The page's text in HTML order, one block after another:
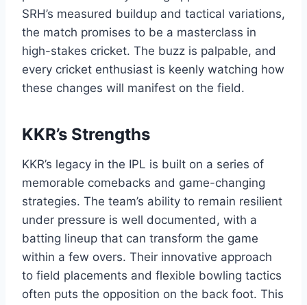
SRH’s measured buildup and tactical variations,
the match promises to be a masterclass in
high-stakes cricket. The buzz is palpable, and
every cricket enthusiast is keenly watching how
these changes will manifest on the field.
KKR’s Strengths
KKR’s legacy in the IPL is built on a series of
memorable comebacks and game-changing
strategies. The team’s ability to remain resilient
under pressure is well documented, with a
batting lineup that can transform the game
within a few overs. Their innovative approach
to field placements and flexible bowling tactics
often puts the opposition on the back foot. This